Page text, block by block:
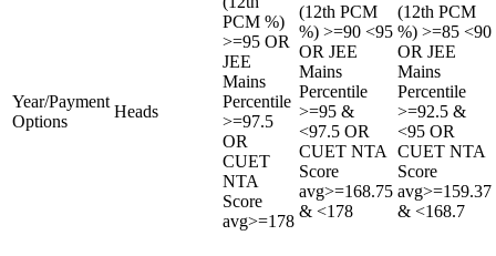
Year/Payment
Options
Heads
PCM %)
>=95 OR
JEE
Mains
Percentile
>=97.5
OR
CUET
NTA
Score
avg>=178
(12th PCM
%) >=90 <95
OR JEE
Mains
Percentile
>=95 &
<97.5 OR
CUET NTA
Score
avg>=168.75
& <178
(12th PCM
%) >=85 <90
OR JEE
Mains
Percentile
>=92.5 &
<95 OR
CUET NTA
Score
avg>=159.37
& <168.7